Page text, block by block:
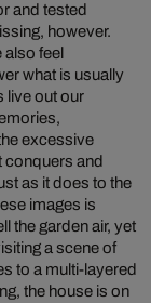
and tested
however.
feel
what is usually
live out our
excessive
conquers and
as it does to the
images is
the garden air, yet
a scene of
to a multi-layered
the house is on